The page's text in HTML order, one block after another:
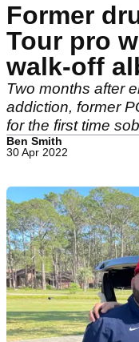
Former
Tour pro
walk-off
Two months after
addiction, former
for the first time
Ben Smith
30 Apr 2022